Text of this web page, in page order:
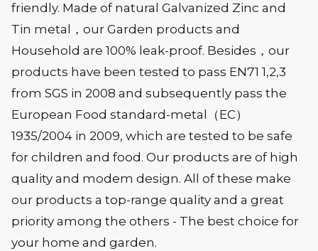
friendly. Made of natural Galvanized Zinc and
Tin metal，our Garden products and
Household are 100% leak-proof. Besides，our
products have been tested to pass EN71 1,2,3
from SGS in 2008 and subsequently pass the
European Food standard-metal（EC）
1935/2004 in 2009, which are tested to be safe
for children and food. Our products are of high
quality and modem design. All of these make
our products a top-range quality and a great
priority among the others - The best choice for
your home and garden.